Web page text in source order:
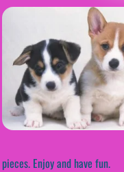
pieces. Enjoy and have fun.